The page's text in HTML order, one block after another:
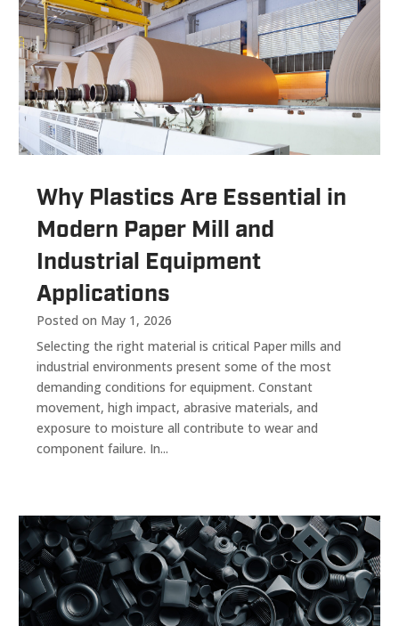
Why Plastics Are Essential in
Modern Paper Mill and
Industrial Equipment
Applications
Posted on May 1, 2026
Selecting the right material is critical Paper mills and
industrial environments present some of the most
demanding conditions for equipment. Constant
movement, high impact, abrasive materials, and
exposure to moisture all contribute to wear and
component failure. In...